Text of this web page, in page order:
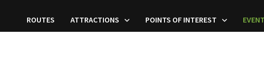
ROUTES ATTRACTIONS POINTS OF INTEREST